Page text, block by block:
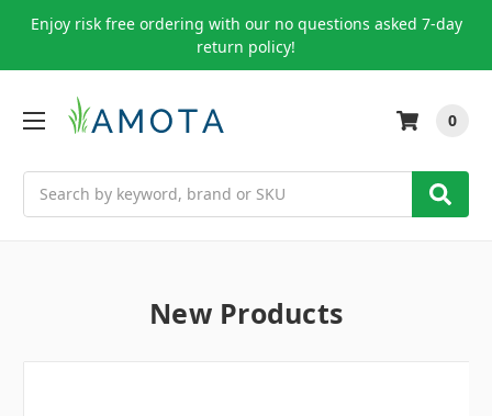
Enjoy risk free ordering with our no questions asked 7-day
return policy!
0
New Products